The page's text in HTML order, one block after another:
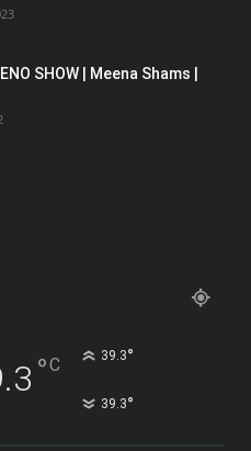
SHOW | Meena Shams |
°C 39.3°
39.3°